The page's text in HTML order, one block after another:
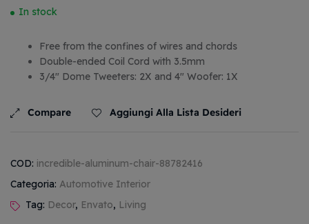
4.25su 5
In stock
Free from the confines of wires and chords
Double-ended Coil Cord with 3.5mm
3/4″ Dome Tweeters: 2X and 4″ Woofer: 1X
Compare Aggiungi Alla Lista Desideri
COD: incredible-aluminum-chair-88782416
Categoria: Automotive Interior
Tag: Decor, Envato, Living